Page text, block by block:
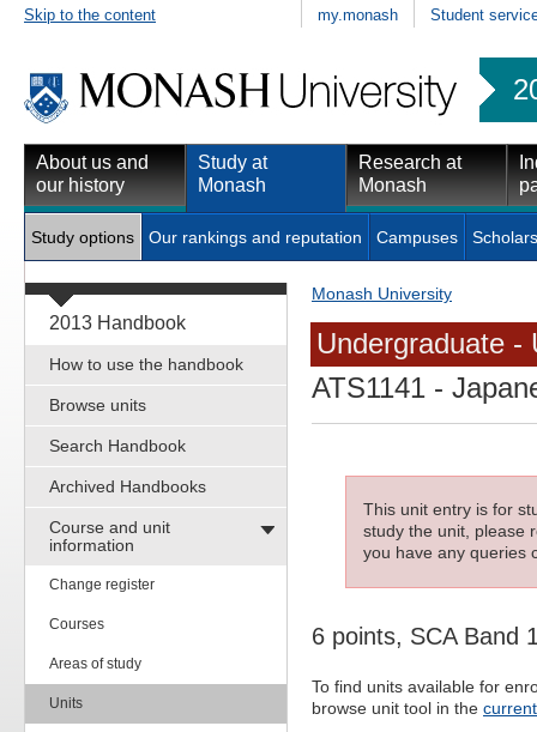
Skip to the content my.monash Student
About us and
our history
Study at
Monash
Research at
Monash
Study options Our rankings and reputation Campuses
2013 Handbook
How to use the handbook
Browse units
Search Handbook
Archived Handbooks
Course and unit
information
Change register
Courses
Areas of study
Units
Monash University
Undergraduate -
ATS1141 -
This unit entry is for
study the unit, please
you have any queries
6 points, SCA Band
To find units available for
browse unit tool in the